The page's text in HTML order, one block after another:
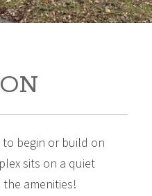
begin or build on
sits on a quiet
amenities!